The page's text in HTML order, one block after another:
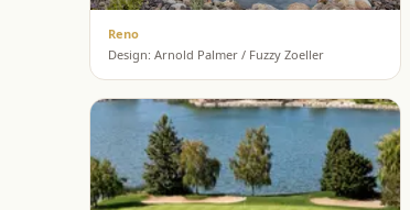
Reno
Design: Arnold Palmer / Fuzzy Zoeller